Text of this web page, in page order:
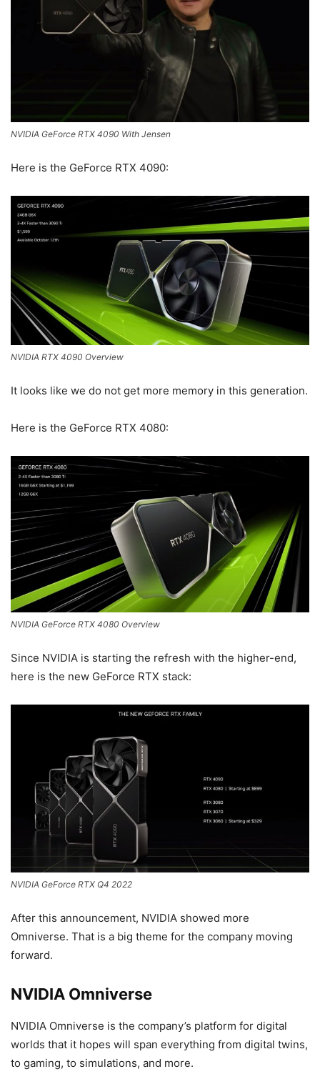
NVIDIA GeForce RTX 4090 With Jensen
Here is the GeForce RTX 4090:
NVIDIA RTX 4090 Overview
It looks like we do not get more memory in this generation.
Here is the GeForce RTX 4080:
NVIDIA GeForce RTX 4080 Overview
Since NVIDIA is starting the refresh with the higher-end,
here is the new GeForce RTX stack:
NVIDIA GeForce RTX Q4 2022
After this announcement, NVIDIA showed more
Omniverse. That is a big theme for the company moving
forward.
NVIDIA Omniverse
NVIDIA Omniverse is the company’s platform for digital
worlds that it hopes will span everything from digital twins,
to gaming, to simulations, and more.